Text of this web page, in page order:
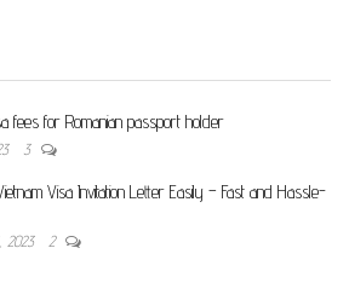
fees for Romanian passport holder
3
Visa Invitation Letter Easily – Fast and Hassle-
2023 2